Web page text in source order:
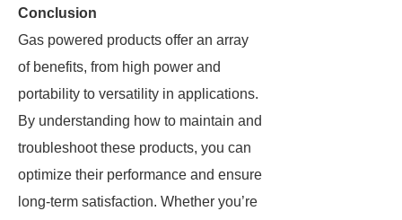
Conclusion
Gas powered products offer an array
of benefits, from high power and
portability to versatility in applications.
By understanding how to maintain and
troubleshoot these products, you can
optimize their performance and ensure
long-term satisfaction. Whether you’re